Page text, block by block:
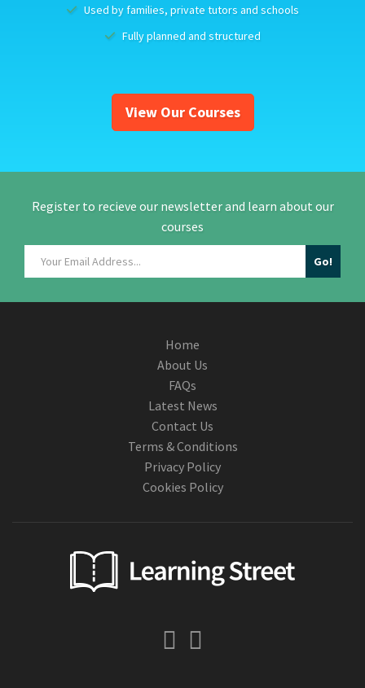
Used by families, private tutors and schools
Fully planned and structured
View Our Courses
Register to recieve our newsletter and learn about our
courses
Home
About Us
FAQs
Latest News
Contact Us
Terms & Conditions
Privacy Policy
Cookies Policy